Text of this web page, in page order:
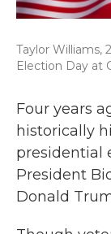
Taylor Williams,
Election Day at
Four years
historically
presidential
President
Donald